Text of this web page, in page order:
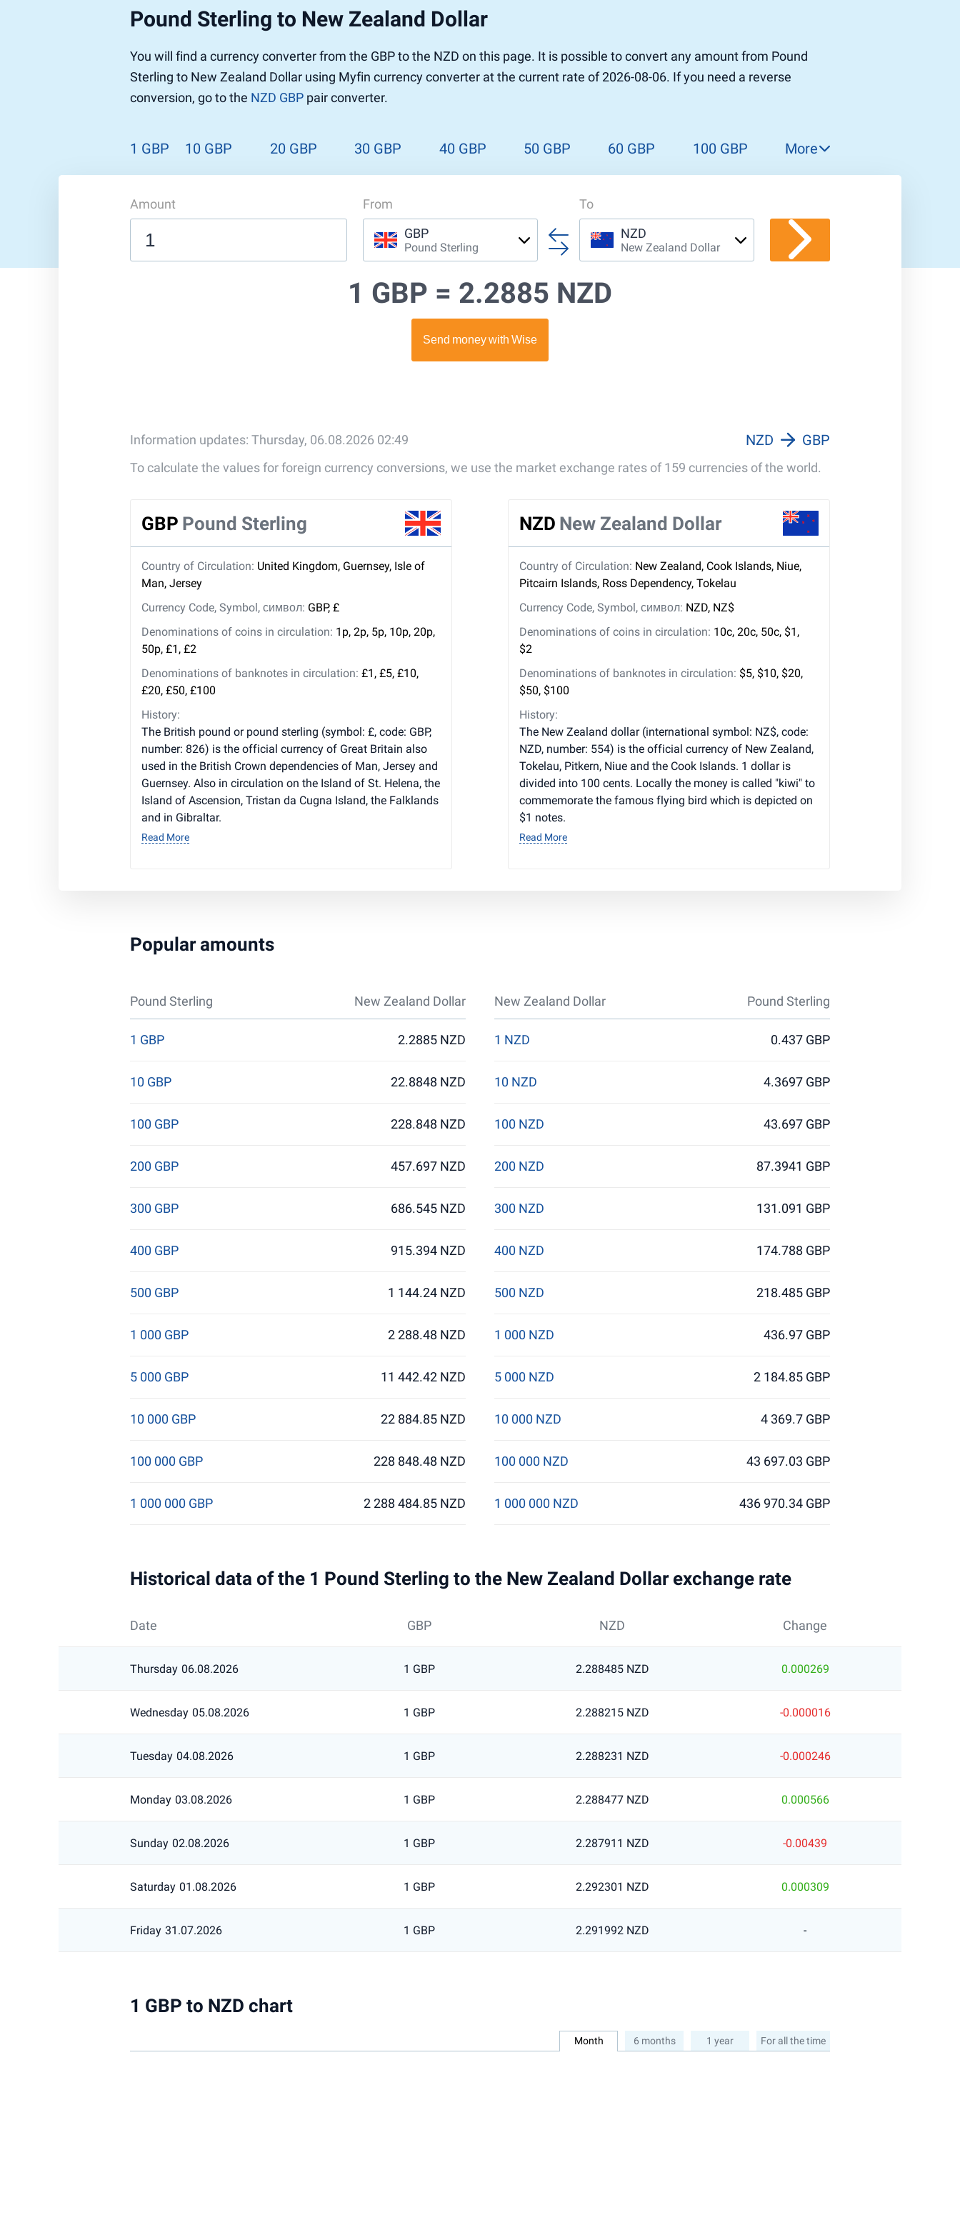
Pound to US Dollar
Pound to Australian Dollar
US Dollar to Pound
Australian Dollar to Pound
Yen to Pound
Lira to Pound
Ethereum Classic
Dotcoin (Polkadot)
Litecoin
NEO
Tronix
Bitcoin Cash / BCC
Monero
Enjin Coin
Pound Sterling to New Zealand Dollar
You will find a currency converter from the GBP to the NZD on this page. It is possible to convert any amount from Pound
Sterling to New Zealand Dollar using Myfin currency converter at the current rate of 2026-08-06. If you need a reverse
conversion, go to the NZD GBP pair converter.
1 GBP 10 GBP 20 GBP 30 GBP 40 GBP 50 GBP 60 GBP 100 GBP More
Amount
From
GBP
Pound Sterling
To
NZD
New Zealand Dollar
1 GBP = 2.2885 NZD
Information updates: Thursday, 06.08.2026 02:49 NZD GBP
To calculate the values for foreign currency conversions, we use the market exchange rates of 159 currencies of the world.
GBP Pound Sterling
Country of Circulation: United Kingdom, Guernsey, Isle of
Man, Jersey
Currency Code, Symbol, символ: GBP, £
Denominations of coins in circulation: 1p, 2p, 5p, 10p, 20p,
50p, £1, £2
Denominations of banknotes in circulation: £1, £5, £10,
£20, £50, £100
History:
The British pound or pound sterling (symbol: £, code: GBP,
number: 826) is the official currency of Great Britain also
used in the British Crown dependencies of Man, Jersey and
Guernsey. Also in circulation on the Island of St. Helena, the
Island of Ascension, Tristan da Cugna Island, the Falklands
and in Gibraltar.
Read More
NZD New Zealand Dollar
Country of Circulation: New Zealand, Cook Islands, Niue,
Pitcairn Islands, Ross Dependency, Tokelau
Currency Code, Symbol, символ: NZD, NZ$
Denominations of coins in circulation: 10c, 20c, 50c, $1,
$2
Denominations of banknotes in circulation: $5, $10, $20,
$50, $100
History:
The New Zealand dollar (international symbol: NZ$, code:
NZD, number: 554) is the official currency of New Zealand,
Tokelau, Pitkern, Niue and the Cook Islands. 1 dollar is
divided into 100 cents. Locally the money is called "kiwi" to
commemorate the famous flying bird which is depicted on
$1 notes.
Read More
Popular amounts
Pound Sterling New Zealand Dollar New Zealand Dollar Pound Sterling
1 GBP 2.2885 NZD
10 GBP 22.8848 NZD
100 GBP 228.848 NZD
200 GBP 457.697 NZD
300 GBP 686.545 NZD
400 GBP 915.394 NZD
500 GBP 1 144.24 NZD
1 000 GBP 2 288.48 NZD
5 000 GBP 11 442.42 NZD
10 000 GBP 22 884.85 NZD
100 000 GBP 228 848.48 NZD
1 000 000 GBP 2 288 484.85 NZD
1 NZD 0.437 GBP
10 NZD 4.3697 GBP
100 NZD 43.697 GBP
200 NZD 87.3941 GBP
300 NZD 131.091 GBP
400 NZD 174.788 GBP
500 NZD 218.485 GBP
1 000 NZD 436.97 GBP
5 000 NZD 2 184.85 GBP
10 000 NZD 4 369.7 GBP
100 000 NZD 43 697.03 GBP
1 000 000 NZD 436 970.34 GBP
Historical data of the 1 Pound Sterling to the New Zealand Dollar exchange rate
Date GBP NZD Change
Thursday 06.08.2026 1 GBP 2.288485 NZD 0.000269
Wednesday 05.08.2026 1 GBP 2.288215 NZD -0.000016
Tuesday 04.08.2026 1 GBP 2.288231 NZD -0.000246
Monday 03.08.2026 1 GBP 2.288477 NZD 0.000566
Sunday 02.08.2026 1 GBP 2.287911 NZD -0.00439
Saturday 01.08.2026 1 GBP 2.292301 NZD 0.000309
Friday 31.07.2026 1 GBP 2.291992 NZD -
1 GBP to NZD chart
Month 6 months 1 year For all the time